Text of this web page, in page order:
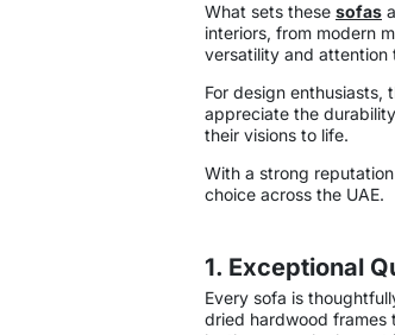
What sets these sofas
interiors, from modern
versatility and attention
For design enthusiasts,
appreciate the
their visions to life.
With a strong
choice across the UAE.
1. Exceptional
Every sofa is
dried hardwood